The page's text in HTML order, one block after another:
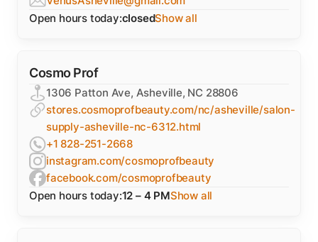
Open hours today:closedShow all
Cosmo Prof
1306 Patton Ave, Asheville, NC 28806
stores.cosmoprofbeauty.com/nc/asheville/salon-
supply-asheville-nc-6312.html
+1 828-251-2668
instagram.com/cosmoprofbeauty
facebook.com/cosmoprofbeauty
Open hours today:12 – 4 PMShow all